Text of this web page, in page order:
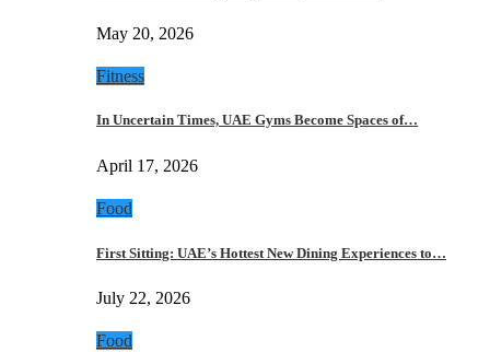
May 20, 2026
Fitness
In Uncertain Times, UAE Gyms Become Spaces of…
April 17, 2026
Food
First Sitting: UAE’s Hottest New Dining Experiences to…
July 22, 2026
Food